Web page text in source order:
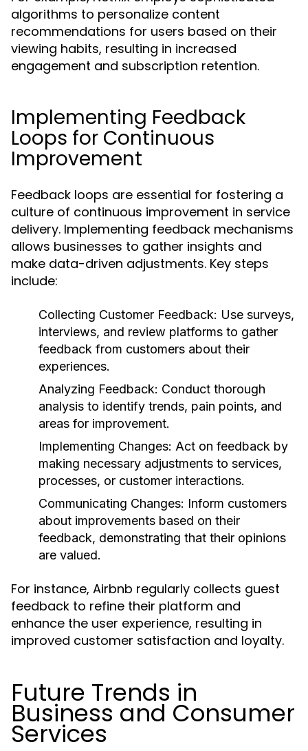
algorithms to personalize content
recommendations for users based on their
viewing habits, resulting in increased
engagement and subscription retention.
Implementing Feedback
Loops for Continuous
Improvement
Feedback loops are essential for fostering a
culture of continuous improvement in service
delivery. Implementing feedback mechanisms
allows businesses to gather insights and
make data-driven adjustments. Key steps
include:
Collecting Customer Feedback: Use surveys,
interviews, and review platforms to gather
feedback from customers about their
experiences.
Analyzing Feedback: Conduct thorough
analysis to identify trends, pain points, and
areas for improvement.
Implementing Changes: Act on feedback by
making necessary adjustments to services,
processes, or customer interactions.
Communicating Changes: Inform customers
about improvements based on their
feedback, demonstrating that their opinions
are valued.
For instance, Airbnb regularly collects guest
feedback to refine their platform and
enhance the user experience, resulting in
improved customer satisfaction and loyalty.
Future Trends in
Business and Consumer
Services